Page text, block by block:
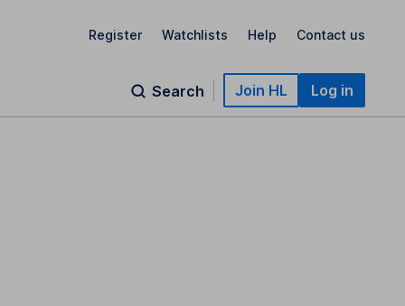
Register Watchlists Help Contact us
Search Join HL Log in